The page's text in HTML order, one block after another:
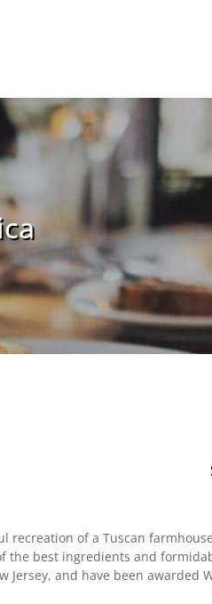
of a Tuscan
the best ingredients and
and have been awarded